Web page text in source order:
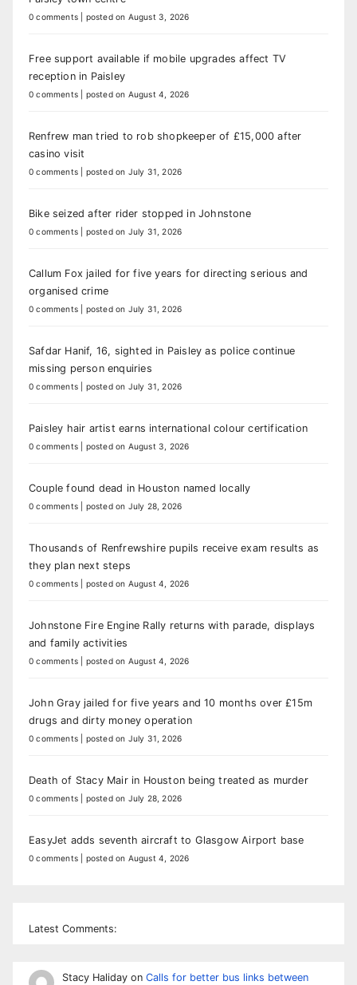
0 comments posted on August 3, 2026
Free support available if mobile upgrades affect TV
reception in Paisley
0 comments posted on August 4, 2026
Renfrew man tried to rob shopkeeper of £15,000 after
casino visit
0 comments posted on July 31, 2026
Bike seized after rider stopped in Johnstone
0 comments posted on July 31, 2026
Callum Fox jailed for five years for directing serious and
organised crime
0 comments posted on July 31, 2026
Safdar Hanif, 16, sighted in Paisley as police continue
missing person enquiries
0 comments posted on July 31, 2026
Paisley hair artist earns international colour certification
0 comments posted on August 3, 2026
Couple found dead in Houston named locally
0 comments posted on July 28, 2026
Thousands of Renfrewshire pupils receive exam results as
they plan next steps
0 comments posted on August 4, 2026
Johnstone Fire Engine Rally returns with parade, displays
and family activities
0 comments posted on August 4, 2026
John Gray jailed for five years and 10 months over £15m
drugs and dirty money operation
0 comments posted on July 31, 2026
Death of Stacy Mair in Houston being treated as murder
0 comments posted on July 28, 2026
EasyJet adds seventh aircraft to Glasgow Airport base
0 comments posted on August 4, 2026
Latest Comments:
Stacy Halidayon Calls for better bus links between